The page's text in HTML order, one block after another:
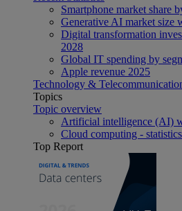
Smartphone market share
Generative AI market size
Digital transformation
2028
Global IT spending by
Apple revenue 2025
Technology &
Topics
Topic overview
Artificial intelligence (AI)
Cloud computing -
Top Report